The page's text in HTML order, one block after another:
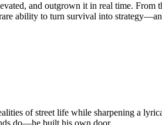
and outgrown it in real time. From
ability to turn survival into
of street life while sharpening a
do—he built his own door.